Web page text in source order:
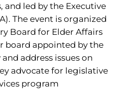
and led by the Executive
The event is organized
Board for Elder Affairs
board appointed by the
address issues on
advocate for legislative
program